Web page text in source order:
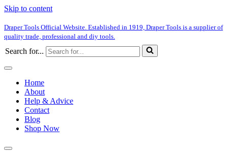
Skip to content
Draper Tools Official Website. Established in 1919, Draper Tools is a supplier of
quality trade, professional and diy tools.
Search for...
Home
About
Help & Advice
Contact
Blog
Shop Now